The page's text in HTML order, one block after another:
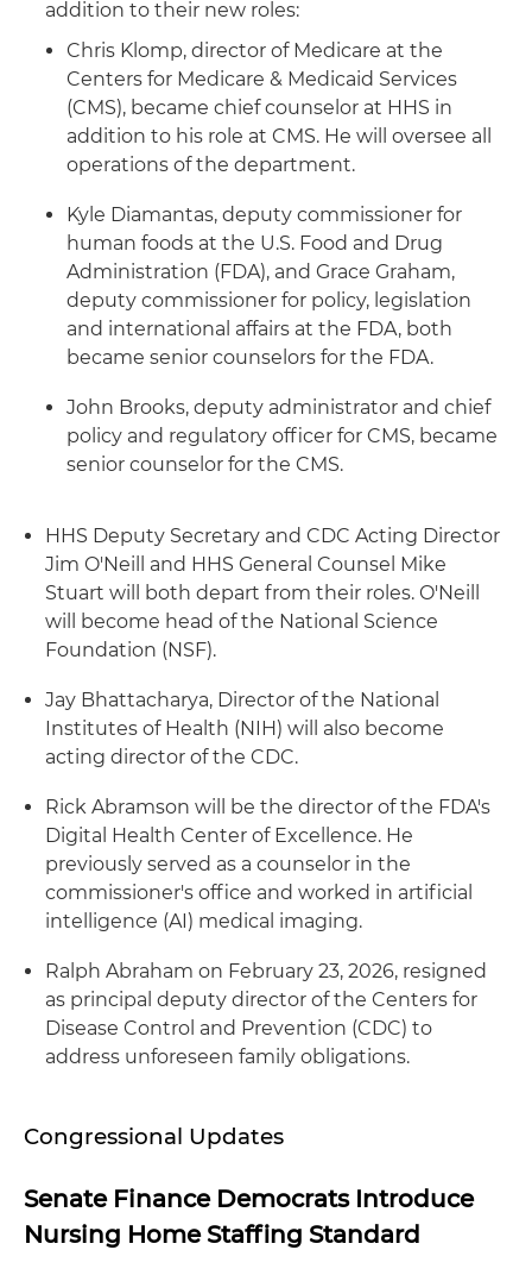
addition to their new roles:
Chris Klomp, director of Medicare at the
Centers for Medicare & Medicaid Services
(CMS), became chief counselor at HHS in
addition to his role at CMS. He will oversee all
operations of the department.
Kyle Diamantas, deputy commissioner for
human foods at the U.S. Food and Drug
Administration (FDA), and Grace Graham,
deputy commissioner for policy, legislation
and international affairs at the FDA, both
became senior counselors for the FDA.
John Brooks, deputy administrator and chief
policy and regulatory officer for CMS, became
senior counselor for the CMS.
HHS Deputy Secretary and CDC Acting Director
Jim O'Neill and HHS General Counsel Mike
Stuart will both depart from their roles. O'Neill
will become head of the National Science
Foundation (NSF).
Jay Bhattacharya, Director of the National
Institutes of Health (NIH) will also become
acting director of the CDC.
Rick Abramson will be the director of the FDA's
Digital Health Center of Excellence. He
previously served as a counselor in the
commissioner's office and worked in artificial
intelligence (AI) medical imaging.
Ralph Abraham on February 23, 2026, resigned
as principal deputy director of the Centers for
Disease Control and Prevention (CDC) to
address unforeseen family obligations.
Congressional Updates
Senate Finance Democrats Introduce
Nursing Home Staffing Standard